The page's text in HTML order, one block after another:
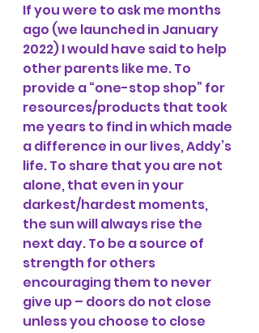
If you were to ask me months
ago (we launched in January
2022) I would have said to help
other parents like me. To
provide a “one-stop shop” for
resources/products that took
me years to find in which made
a difference in our lives, Addy’s
life. To share that you are not
alone, that even in your
darkest/hardest moments,
the sun will always rise the
next day. To be a source of
strength for others
encouraging them to never
give up – doors do not close
unless you choose to close